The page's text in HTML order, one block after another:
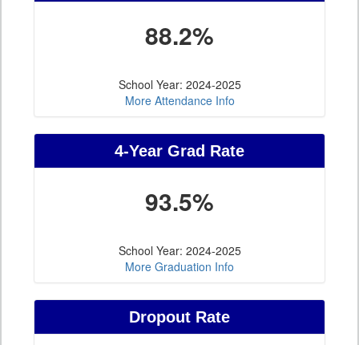
88.2%
School Year: 2024-2025
More Attendance Info
4-Year Grad Rate
93.5%
School Year: 2024-2025
More Graduation Info
Dropout Rate